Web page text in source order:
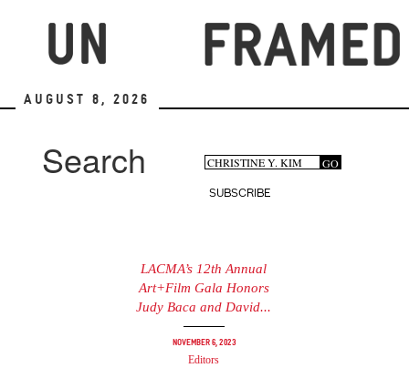
August 8, 2026
Search Search
form
GO
SUBSCRIBE
LACMA’s 12th Annual
Art+Film Gala Honors
Judy Baca and David...
November 6, 2023
Editors